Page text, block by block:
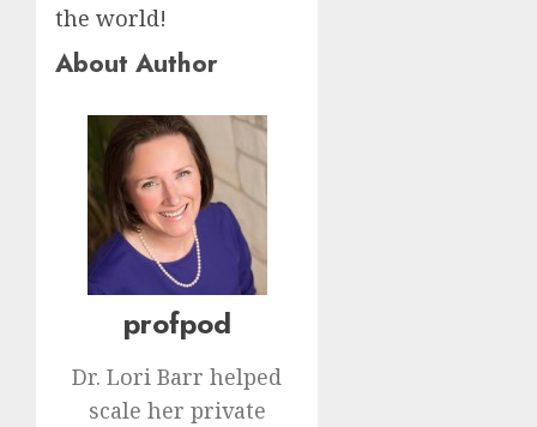
the world!
About Author
profpod
Dr. Lori Barr helped
scale her private